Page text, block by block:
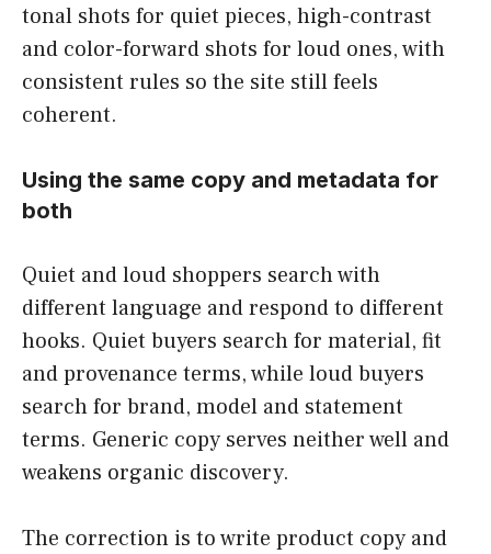
tonal shots for quiet pieces, high-contrast
and color-forward shots for loud ones, with
consistent rules so the site still feels
coherent.
Using the same copy and metadata for
both
Quiet and loud shoppers search with
different language and respond to different
hooks. Quiet buyers search for material, fit
and provenance terms, while loud buyers
search for brand, model and statement
terms. Generic copy serves neither well and
weakens organic discovery.
The correction is to write product copy and